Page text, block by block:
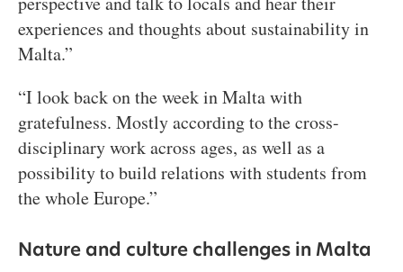
experiences and thoughts about sustainability in
Malta.”
“I look back on the week in Malta with
gratefulness. Mostly according to the cross-
disciplinary work across ages, as well as a
possibility to build relations with students from
the whole Europe.”
Nature and culture challenges in Malta